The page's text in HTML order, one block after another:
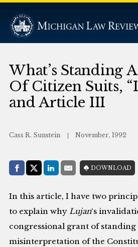
What’s Standing
Of Citizen Suits,
and Article III
Cass R. Sunstein November, 1992
Share with:
Facebook
Share on X (Twitter)
LinkedIn
E-MailDOWNLOAD
In this article, I have two
to explain whyLujan‘s
congressional grant of standing
misinterpretation of the